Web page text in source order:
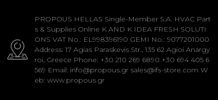
PROPOUS HELLAS Single-Member S.A. HVAC Part
s & Supplies Online K AND K IDEA FRESH SOLUTI
ONS VAT No.: EL998396190 GEMI No.: 9077201000
Address: 17 Agias Paraskevis Str., 135 62 Agioi Anargy
roi, Greece Phone: +30 210 269 6890 +30 694 405 6
569 Email: info@propous.gr sales@ifs-store.com W
eb: www.propous.gr